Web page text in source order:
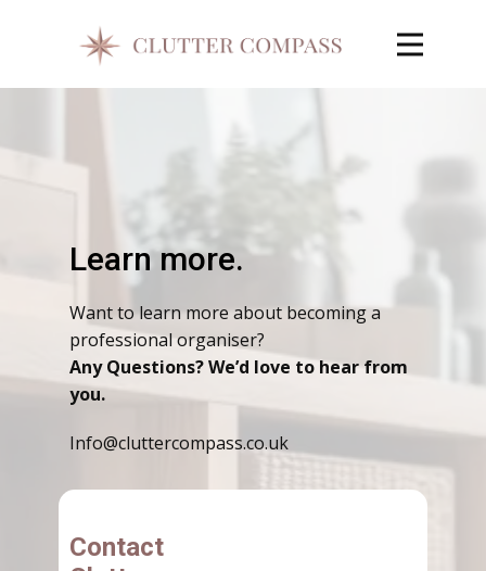
Learn more.
Want to learn more about becoming a
professional organiser?
Any Questions? We’d love to hear from
you.
Info@cluttercompass.co.uk
Contact